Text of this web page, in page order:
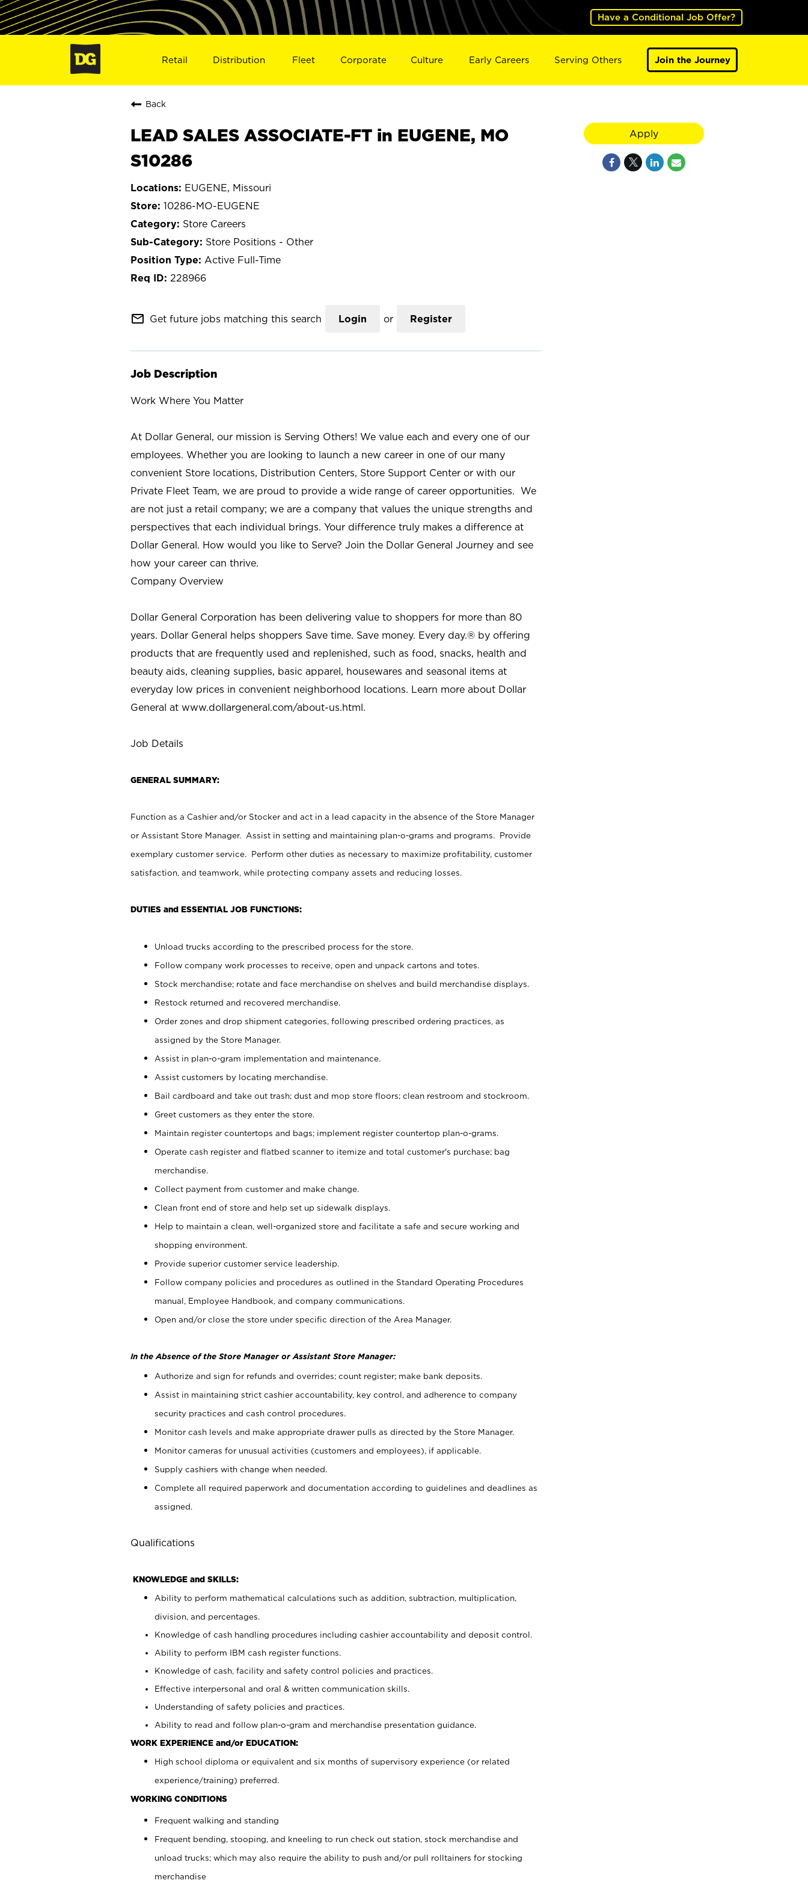
Have a Conditional Job Offer?
Retail Distribution Fleet Corporate Culture Early Careers Serving Others Join the Journey
Back
LEAD SALES ASSOCIATE-FT in EUGENE, MO
S10286
EUGENE, Missouri
10286-MO-EUGENE
Store Careers
Store Positions - Other
Active Full-Time
228966
mail_outline Get future jobs matching this search Login or Register
Job Description
Work Where You Matter
At Dollar General, our mission is Serving Others! We value each and every one of our
employees. Whether you are looking to launch a new career in one of our many
convenient Store locations, Distribution Centers, Store Support Center or with our
Private Fleet Team, we are proud to provide a wide range of career opportunities. We
are not just a retail company; we are a company that values the unique strengths and
perspectives that each individual brings. Your difference truly makes a difference at
Dollar General. How would you like to Serve? Join the Dollar General Journey and see
how your career can thrive.
Company Overview
Dollar General Corporation has been delivering value to shoppers for more than 80
years. Dollar General helps shoppers Save time. Save money. Every day.® by offering
products that are frequently used and replenished, such as food, snacks, health and
beauty aids, cleaning supplies, basic apparel, housewares and seasonal items at
everyday low prices in convenient neighborhood locations. Learn more about Dollar
General at www.dollargeneral.com/about-us.html.
Job Details
GENERAL SUMMARY:
Function as a Cashier and/or Stocker and act in a lead capacity in the absence of the Store Manager
or Assistant Store Manager. Assist in setting and maintaining plan-o-grams and programs. Provide
exemplary customer service. Perform other duties as necessary to maximize profitability, customer
satisfaction, and teamwork, while protecting company assets and reducing losses.
DUTIES and ESSENTIAL JOB FUNCTIONS:
Unload trucks according to the prescribed process for the store.
Follow company work processes to receive, open and unpack cartons and totes.
Stock merchandise; rotate and face merchandise on shelves and build merchandise displays.
Restock returned and recovered merchandise.
Order zones and drop shipment categories, following prescribed ordering practices, as
assigned by the Store Manager.
Assist in plan-o-gram implementation and maintenance.
Assist customers by locating merchandise.
Bail cardboard and take out trash; dust and mop store floors; clean restroom and stockroom.
Greet customers as they enter the store.
Maintain register countertops and bags; implement register countertop plan-o-grams.
Operate cash register and flatbed scanner to itemize and total customer's purchase; bag
merchandise.
Collect payment from customer and make change.
Clean front end of store and help set up sidewalk displays.
Help to maintain a clean, well-organized store and facilitate a safe and secure working and
shopping environment.
Provide superior customer service leadership.
Follow company policies and procedures as outlined in the Standard Operating Procedures
manual, Employee Handbook, and company communications.
Open and/or close the store under specific direction of the Area Manager.
In the Absence of the Store Manager or Assistant Store Manager:
Authorize and sign for refunds and overrides; count register; make bank deposits.
Assist in maintaining strict cashier accountability, key control, and adherence to company
security practices and cash control procedures.
Monitor cash levels and make appropriate drawer pulls as directed by the Store Manager.
Monitor cameras for unusual activities (customers and employees), if applicable.
Supply cashiers with change when needed.
Complete all required paperwork and documentation according to guidelines and deadlines as
assigned.
Qualifications
KNOWLEDGE and SKILLS:
Ability to perform mathematical calculations such as addition, subtraction, multiplication,
division, and percentages.
Knowledge of cash handling procedures including cashier accountability and deposit control.
Ability to perform IBM cash register functions.
Knowledge of cash, facility and safety control policies and practices.
Effective interpersonal and oral & written communication skills.
Understanding of safety policies and practices.
Ability to read and follow plan-o-gram and merchandise presentation guidance.
WORK EXPERIENCE and/or EDUCATION:
High school diploma or equivalent and six months of supervisory experience (or related
experience/training) preferred.
WORKING CONDITIONS
Frequent walking and standing
Frequent bending, stooping, and kneeling to run check out station, stock merchandise and
unload trucks; which may also require the ability to push and/or pull rolltainers for stocking
merchandise
Apply